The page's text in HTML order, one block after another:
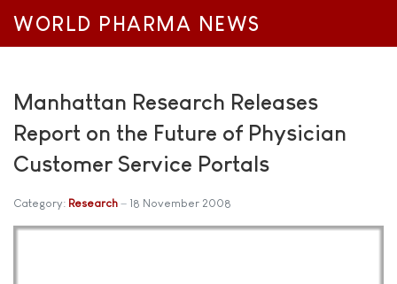
WORLD PHARMA NEWS
Manhattan Research Releases
Report on the Future of Physician
Customer Service Portals
Category: Research 18 November 2008